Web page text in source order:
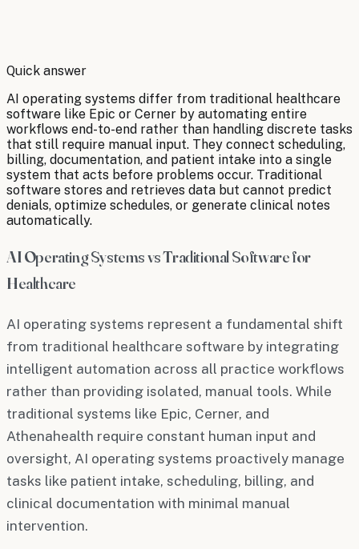
By Robert Brooks
Quick answer
AI operating systems differ from traditional healthcare
software like Epic or Cerner by automating entire
workflows end-to-end rather than handling discrete tasks
that still require manual input. They connect scheduling,
billing, documentation, and patient intake into a single
system that acts before problems occur. Traditional
software stores and retrieves data but cannot predict
denials, optimize schedules, or generate clinical notes
automatically.
AI Operating Systems vs Traditional Software for
Healthcare
AI operating systems represent a fundamental shift
from traditional healthcare software by integrating
intelligent automation across all practice workflows
rather than providing isolated, manual tools. While
traditional systems like Epic, Cerner, and
Athenahealth require constant human input and
oversight, AI operating systems proactively manage
tasks like patient intake, scheduling, billing, and
clinical documentation with minimal manual
intervention.